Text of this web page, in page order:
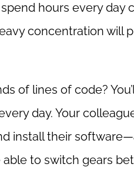
hours every
concentration will
of lines of code?
day. Your
install their
to switch gears